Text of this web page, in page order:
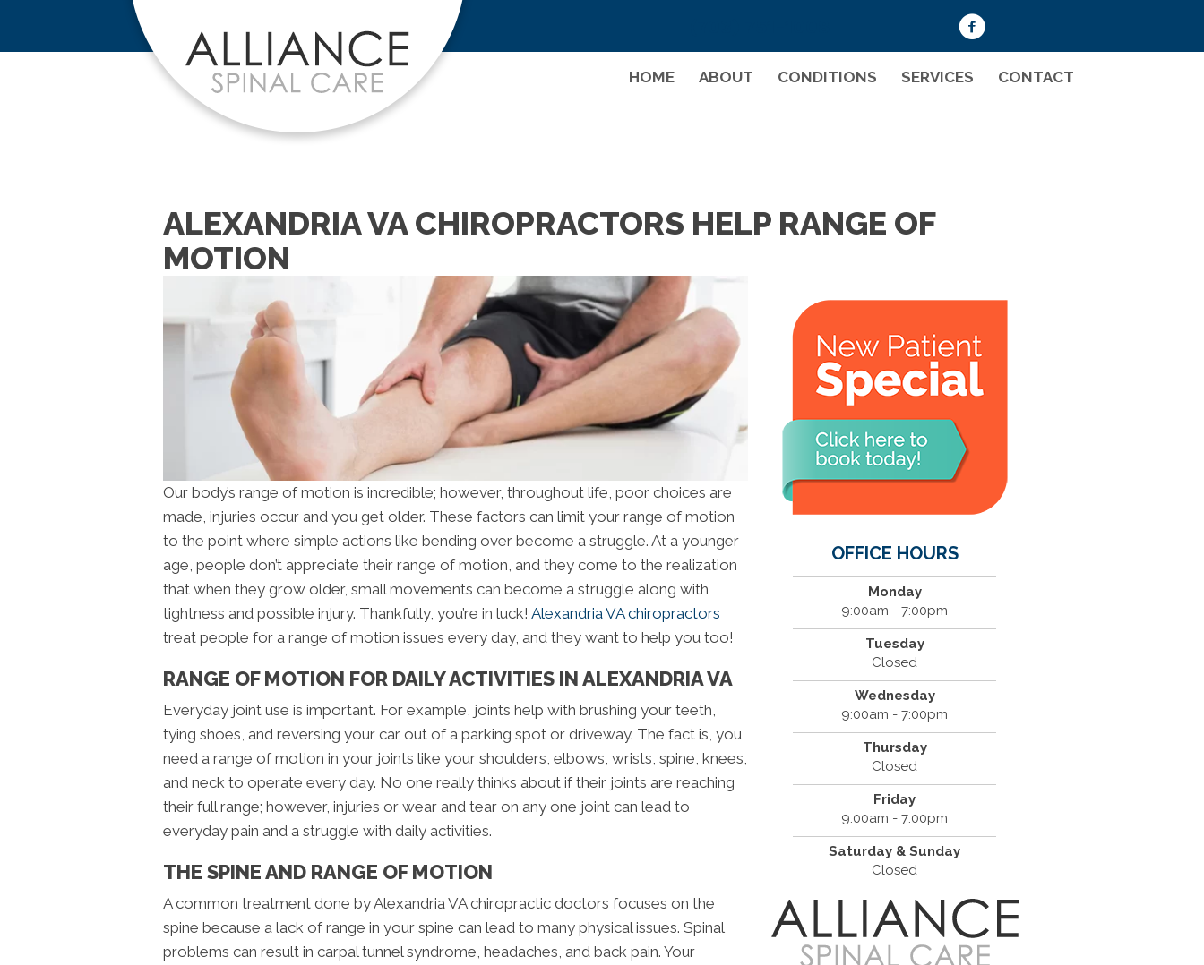
HOME ABOUT CONDITIONS SERVICES CONTACT
ALEXANDRIA VA CHIROPRACTORS HELP RANGE OF
MOTION
Our body’s range of motion is incredible; however, throughout life, poor choices are
made, injuries occur and you get older. These factors can limit your range of motion
to the point where simple actions like bending over become a struggle. At a younger
age, people don’t appreciate their range of motion, and they come to the realization
that when they grow older, small movements can become a struggle along with
tightness and possible injury. Thankfully, you’re in luck! Alexandria VA chiropractors
treat people for a range of motion issues every day, and they want to help you too!
RANGE OF MOTION FOR DAILY ACTIVITIES IN ALEXANDRIA VA
Everyday joint use is important. For example, joints help with brushing your teeth,
tying shoes, and reversing your car out of a parking spot or driveway. The fact is, you
need a range of motion in your joints like your shoulders, elbows, wrists, spine, knees,
and neck to operate every day. No one really thinks about if their joints are reaching
their full range; however, injuries or wear and tear on any one joint can lead to
everyday pain and a struggle with daily activities.
THE SPINE AND RANGE OF MOTION
A common treatment done by Alexandria VA chiropractic doctors focuses on the
spine because a lack of range in your spine can lead to many physical issues. Spinal
problems can result in carpal tunnel syndrome, headaches, and back pain. Your
OFFICE HOURS
Monday
9:00am - 7:00pm
Tuesday
Closed
Wednesday
9:00am - 7:00pm
Thursday
Closed
Friday
9:00am - 7:00pm
Saturday & Sunday
Closed